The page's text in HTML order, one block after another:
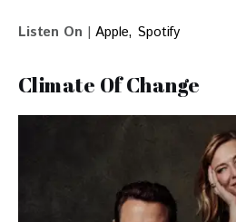
Listen On | Apple, Spotify
Climate Of Change